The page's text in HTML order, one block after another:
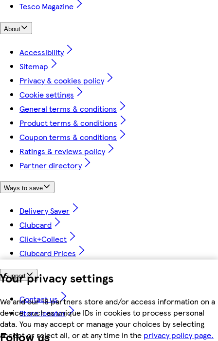
Your privacy settings
We and our 18 partners store and/or access information on a
device, such as unique IDs in cookies to process personal
data. You may accept or manage your choices by selecting
accept or reject all, or at any time in the privacy policy page.
Tesco Magazine
About
Accessibility
Sitemap
Privacy & cookies policy
Cookie settings
General terms & conditions
Product terms & conditions
Coupon terms & conditions
Ratings & reviews policy
Partner directory
Ways to save
Delivery Saver
Clubcard
Click+Collect
Clubcard Prices
Support
Contact us
Store locator
Follow us